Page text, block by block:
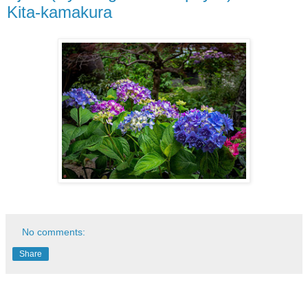
Kita-kamakura
No comments:
Share